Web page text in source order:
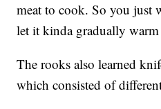
meat to cook. So you just
let it kinda gradually
The rooks also learned
which consisted of